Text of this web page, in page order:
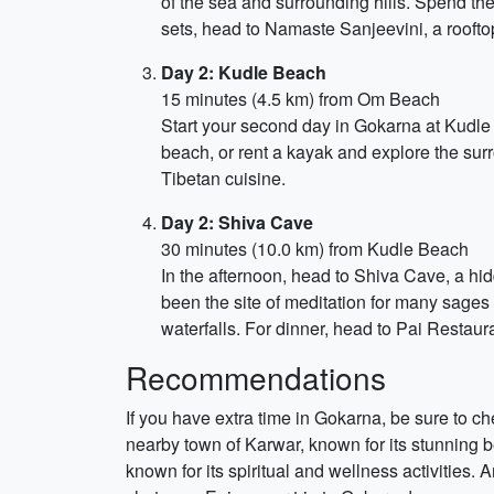
sets, head to Namaste Sanjeevini, a
Day 2: Kudle Beach
15 minutes (4.5 km) from Om Beach
Start your second day in Gokarna at
beach, or rent a kayak and explore the
Tibetan cuisine.
Day 2: Shiva Cave
30 minutes (10.0 km) from Kudle Beach
In the afternoon, head to Shiva Cave, a
been the site of meditation for many
waterfalls. For dinner, head to Pai
Recommendations
If you have extra time in Gokarna, be sure to
nearby town of Karwar, known for its stunning
known for its spiritual and wellness activities.